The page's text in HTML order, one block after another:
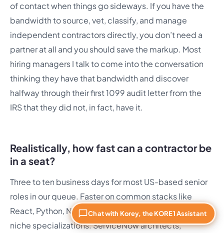
of contact when things go sideways. If you have the
bandwidth to source, vet, classify, and manage
independent contractors directly, you don’t need a
partner at all and you should save the markup. Most
hiring managers I talk to come into the conversation
thinking they have that bandwidth and discover
halfway through their first 1099 audit letter from the
IRS that they did not, in fact, have it.
Realistically, how fast can a contractor be
in a seat?
Three to ten business days for most US-based senior
roles in our queue. Faster on common stacks like
React, Python, Node, and modern Java. Slower on
niche specializations: ServiceNow architects,
Chat with Korey, the KORE1 Assistant